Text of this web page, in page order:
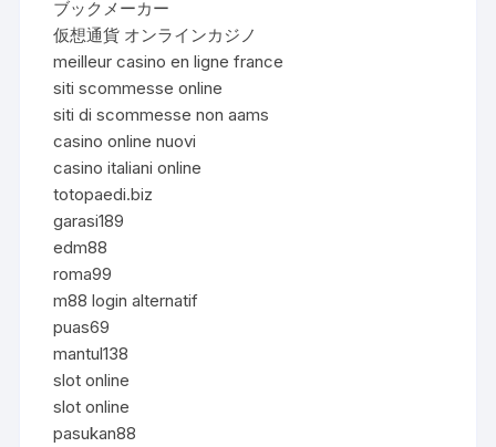
ブックメーカー
仮想通貨 オンラインカジノ
meilleur casino en ligne france
siti scommesse online
siti di scommesse non aams
casino online nuovi
casino italiani online
totopaedi.biz
garasi189
edm88
roma99
m88 login alternatif
puas69
mantul138
slot online
slot online
pasukan88